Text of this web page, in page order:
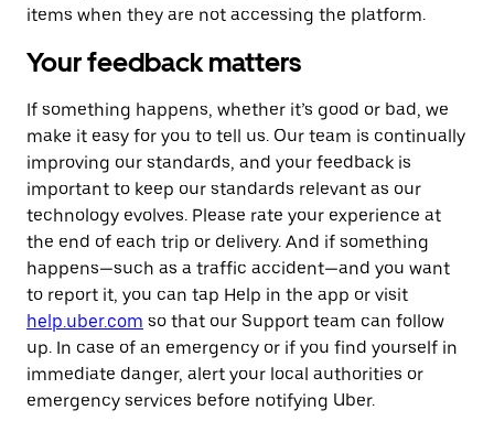
items when they are not accessing the platform.
Your feedback matters
If something happens, whether it’s good or bad, we
make it easy for you to tell us. Our team is continually
improving our standards, and your feedback is
important to keep our standards relevant as our
technology evolves. Please rate your experience at
the end of each trip or delivery. And if something
happens—such as a traffic accident—and you want
to report it, you can tap Help in the app or visit
help.uber.com so that our Support team can follow
up. In case of an emergency or if you find yourself in
immediate danger, alert your local authorities or
emergency services before notifying Uber.